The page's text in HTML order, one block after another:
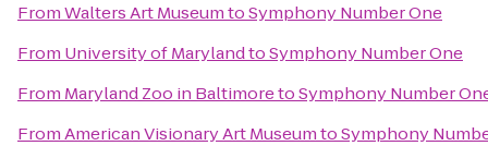
FromWalters Art MuseumtoSymphony Number One
From University of MarylandtoSymphony Number One
From Maryland Zoo in BaltimoretoSymphony Number
FromAmerican Visionary Art MuseumtoSymphony